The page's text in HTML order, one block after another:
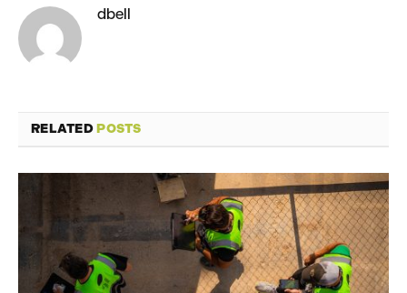
dbell
RELATEDPOSTS